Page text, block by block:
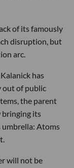
of its famously
disruption, but
arc.
has
out of public
the parent
bringing its
umbrella: Atoms
will not be